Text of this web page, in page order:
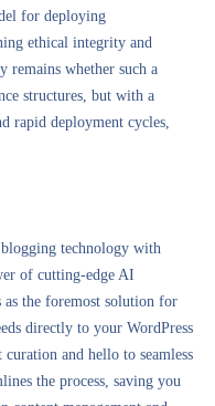
for deploying
ethical integrity and
remains whether such a
structures, but with a
rapid deployment cycles,
technology with
of cutting-edge AI
the foremost solution for
directly to your WordPress
and hello to seamless
the process, saving you